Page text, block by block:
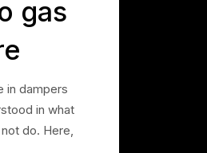
gas
in dampers
in what
do. Here,